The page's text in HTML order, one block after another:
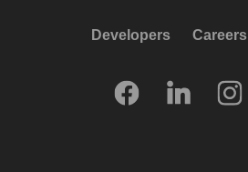
Developers Careers